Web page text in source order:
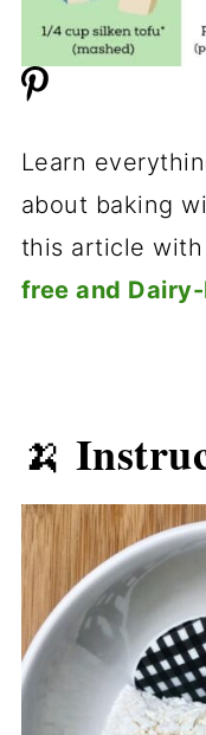
Learn
about baking
this article
free and
🍌